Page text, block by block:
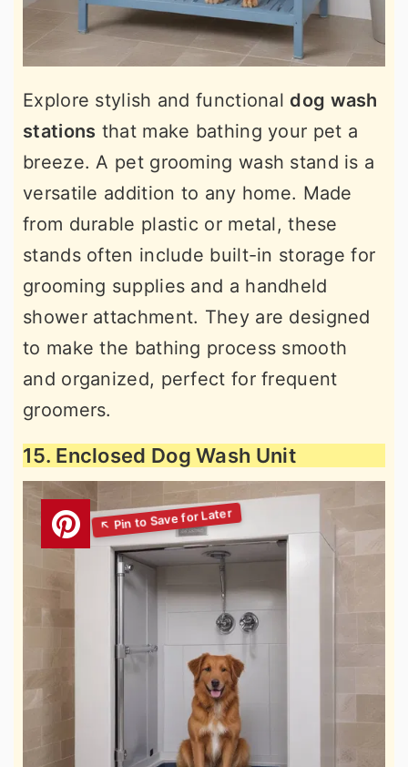
Explore stylish and functional dog wash
stations that make bathing your pet a
breeze. A pet grooming wash stand is a
versatile addition to any home. Made
from durable plastic or metal, these
stands often include built-in storage for
grooming supplies and a handheld
shower attachment. They are designed
to make the bathing process smooth
and organized, perfect for frequent
groomers.
15. Enclosed Dog Wash Unit